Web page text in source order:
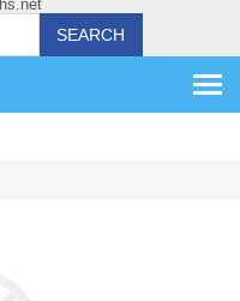
SEARCH